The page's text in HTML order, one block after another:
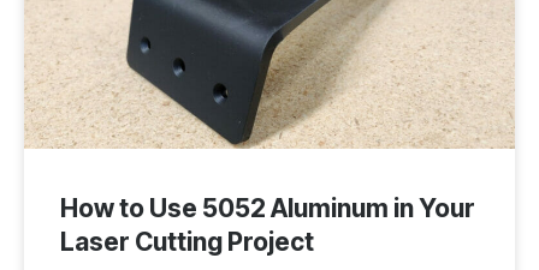
How to Use 5052 Aluminum in Your
Laser Cutting Project